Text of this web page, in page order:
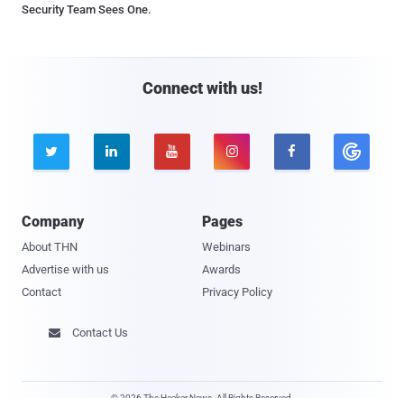
Security Team Sees One.
Connect with us!
    
Company
About THN
Advertise with us
Contact
Pages
Webinars
Awards
Privacy Policy
 Contact Us